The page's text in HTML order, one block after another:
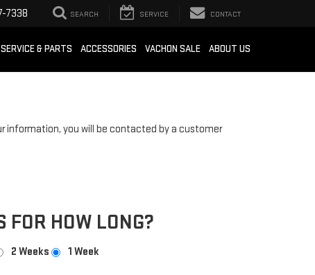
7338 SEARCH SERVICE CONTACT
SERVICE & PARTS ACCESSORIES VACHON SALE ABOUT US
information, you will be contacted by a customer
FOR HOW LONG?
2 Weeks 1 Week